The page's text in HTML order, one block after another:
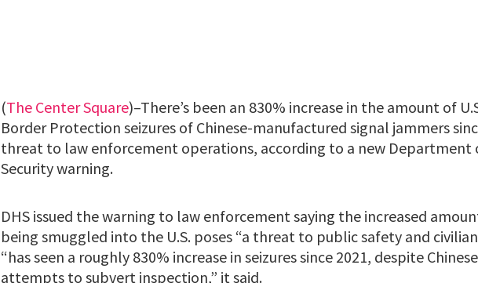
(The Center Square)–There’s been an 830% increase in the amount of
Border Protection seizures of Chinese-manufactured signal jammers
threat to law enforcement operations, according to a new Department
Security warning.
DHS issued the warning to law enforcement saying the increased
being smuggled into the U.S. poses “a threat to public safety and civilian
“has seen a roughly 830% increase in seizures since 2021, despite
attempts to subvert inspection,” it said.